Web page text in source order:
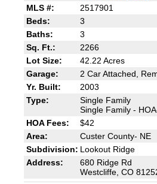
MLS #:
2517901
Beds:
3
Baths:
3
Sq. Ft.:
2266
Lot Size:
42.22 Acres
Garage:
2 Car Attached,
Yr. Built:
2003
Type:
Single Family
Single Family -
HOA Fees:
$42
Area:
Custer County- NE
Subdivision: Lookout Ridge
Address:
680 Ridge Rd
Westcliffe, CO